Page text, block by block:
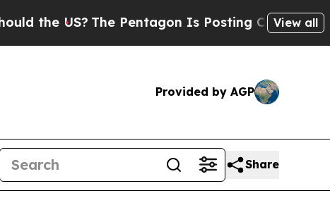
the US? The Pentagon Is Posting Cryptic Biblical
View all
Provided by AGP
Share